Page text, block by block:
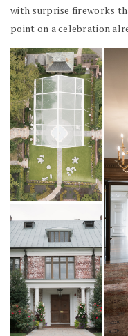
with surprise fireworks
point on a celebration